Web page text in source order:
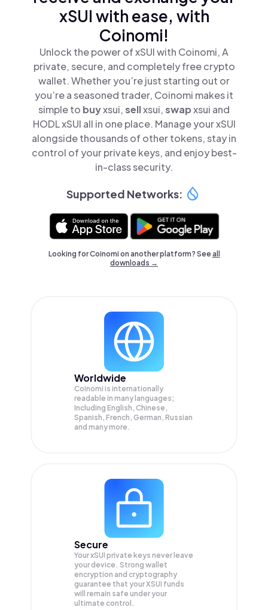
xSUI with ease, with
Coinomi!
Unlock the power of xSUI with Coinomi, A
private, secure, and completely free crypto
wallet. Whether you’re just starting out or
you’re a seasoned trader, Coinomi makes it
simple to buyxsui,sellxsui,swapxsui and
HODL xSUI all in one place. Manage your xSUI
alongside thousands of other tokens, stay in
control of your private keys, and enjoy best-
in-class security.
Supported Networks:
Looking for Coinomi on another platform? Seeall
downloads →
Worldwide
Coinomi is internationally
readable in many languages;
Including English, Chinese,
Spanish, French, German, Russian
and many more.
Secure
Your xSUI private keys never leave
your device. Strong wallet
encryption and cryptography
guarantee that yourXSUI funds
will remain safe under your
ultimate control.